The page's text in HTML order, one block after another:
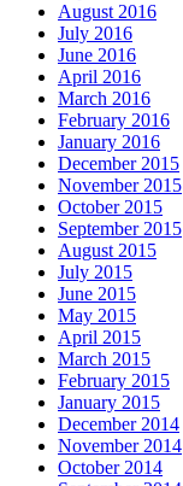
August 2016
July 2016
June 2016
April 2016
March 2016
February 2016
January 2016
December 2015
November 2015
October 2015
September 2015
August 2015
July 2015
June 2015
May 2015
April 2015
March 2015
February 2015
January 2015
December 2014
November 2014
October 2014